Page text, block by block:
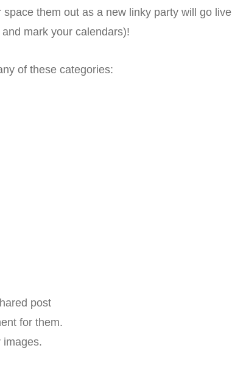
them out as a new linky party will go live
mark your calendars)!
of these categories:
post
for them.
images.